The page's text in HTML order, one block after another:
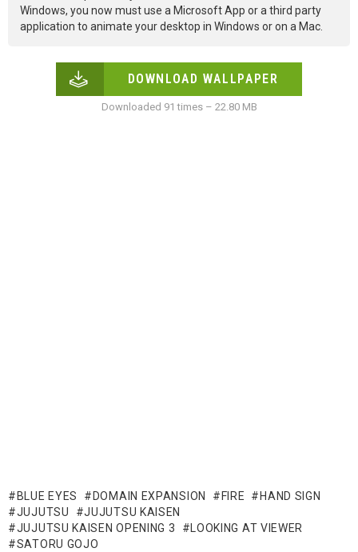
Windows, you now must use a Microsoft App or a third party
application to animate your desktop in Windows or on a Mac.
DOWNLOAD WALLPAPER
Downloaded 91 times – 22.80 MB
BLUE EYES DOMAIN EXPANSION FIRE
HAND SIGN
JUJUTSU
JUJUTSU KAISEN
JUJUTSU KAISEN OPENING 3
LOOKING AT VIEWER
SATORU GOJO